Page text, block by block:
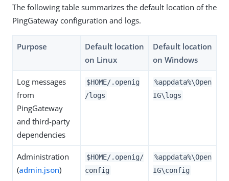
The following table summarizes the default location of the
PingGateway configuration and logs.
Purpose
Default location
on Linux
Default location
on Windows
Log messages
from
PingGateway
and third-party
dependencies
$HOME/.openig
/logs
%appdata%\Open
IG\logs
Administration
(admin.json)
$HOME/.openig/
config
%appdata%\Open
IG\config